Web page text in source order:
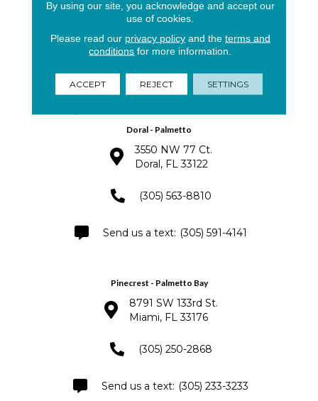
North Miami - Aventura
15901 Biscayne Blvd.
North Miami, Florida 33160
(305) 921-0498
Doral - Palmetto
3550 NW 77 Ct.
Doral, FL 33122
(305) 563-8810
(305) 591-4141
Pinecrest - Palmetto Bay
8791 SW 133rd St.
Miami, FL 33176
(305) 250-2868
(305) 233-3233
By using our site, you acknowledge and accept our
use of cookies.
Please read our privacy policyand the terms and
conditions for more information.
ACCEPT REJECT SETTINGS